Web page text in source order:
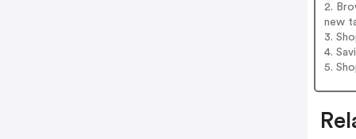
2.
new
3.
4.
5.